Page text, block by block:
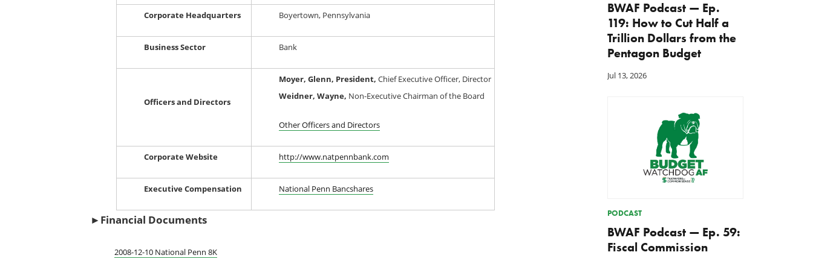
Corporate Headquarters Boyertown, Pennsylvania
Business Sector Bank
Officers and Directors
Moyer, Glenn, President,Chief Executive Officer, Director
Weidner, Wayne, Non-Executive Chairman of the Board
Other Officers and Directors
Corporate Website http://www.natpennbank.com
Executive Compensation National Penn Bancshares
►Financial Documents
2008-12-10 National Penn 8K
BWAF Podcast — Ep.
119: How to Cut Half a
Trillion Dollars from the
Pentagon Budget
Jul 13, 2026
PODCAST
BWAF Podcast — Ep. 59:
Fiscal Commission